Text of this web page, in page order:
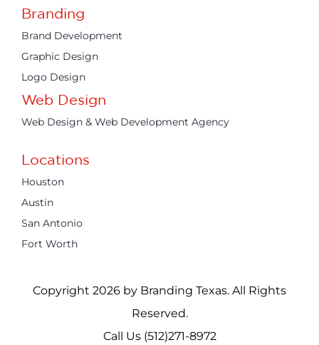
Branding
Brand Development
Graphic Design
Logo Design
Web Design
Web Design & Web Development Agency
Locations
Houston
Austin
San Antonio
Fort Worth
Copyright 2026 by Branding Texas. All Rights
Reserved.
Call Us (512)271-8972